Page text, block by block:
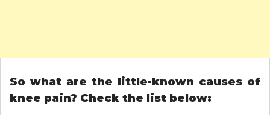
So what are the little-known causes of
knee pain? Check the list below: